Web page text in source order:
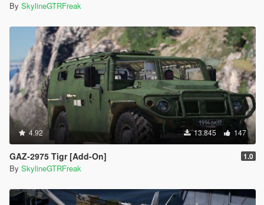
By SkylineGTRFreak
4.92 13.845 147
GAZ-2975 Tigr [Add-On] 1.0
By SkylineGTRFreak